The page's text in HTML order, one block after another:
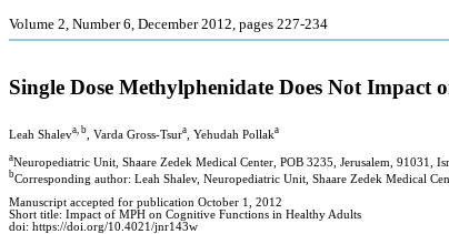
Volume 2, Number 6, December 2012, pages 227-234
Single Dose Methylphenidate Does Not
Leah Shaleva, b , Varda Gross-Tsura , Yehudah Pollaka
aNeuropediatric Unit, Shaare Zedek Medical Center, POB 3235, Jerusalem, 91031,
bCorresponding author: Leah Shalev, Neuropediatric Unit, Shaare Zedek Medical
Manuscript accepted for publication October 1, 2012
Short title: Impact of MPH on Cognitive Functions in Healthy Adults
doi: https://doi.org/10.4021/jnr143w